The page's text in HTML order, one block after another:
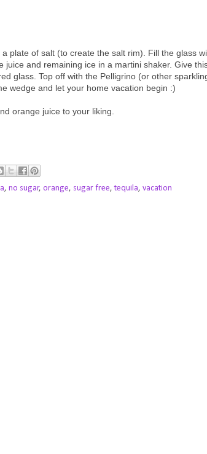
plate of salt (to create the salt rim). Fill the glass
juice and remaining ice in a martini shaker. Give
glass. Top off with the Pelligrino (or other
wedge and let your home vacation begin :)
orange juice to your liking.
, no sugar, orange, sugar free,tequila, vacation